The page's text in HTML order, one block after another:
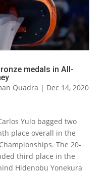
medals in All-
Quadra | Dec 14, 2020
Yulo bagged two
place overall in the
The 20-
third place in the
Hidenobu Yonekura